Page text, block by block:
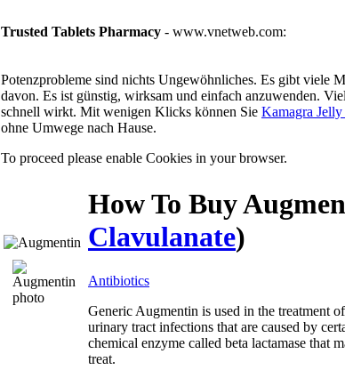
Trusted Tablets Pharmacy - www.vnetweb.com:
Potenzprobleme sind nichts Ungewöhnliches. Es gibt viele
davon. Es ist günstig, wirksam und einfach anzuwenden.
schnell wirkt. Mit wenigen Klicks können Sie Kamagra Jelly
ohne Umwege nach Hause.
To proceed please enable Cookies in your browser.
How To Buy
Clavulanate)
Antibiotics
Generic Augmentin is used in the treatment
urinary tract infections that are caused by
chemical enzyme called beta lactamase that
treat.